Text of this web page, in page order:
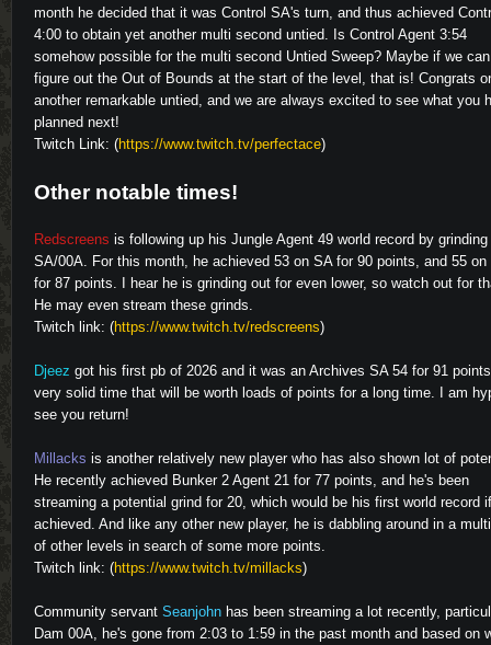
month he decided that it was Control SA's turn, and thus achieved
4:00 to obtain yet another multi second untied. Is Control Agent 3:54
somehow possible for the multi second Untied Sweep? Maybe if we can
figure out the Out of Bounds at the start of the level, that is! Congrats
another remarkable untied, and we are always excited to see what you
planned next!
Twitch Link: (https://www.twitch.tv/perfectace)
Other notable times!
Redscreens is following up his Jungle Agent 49 world record by grinding
SA/00A. For this month, he achieved 53 on SA for 90 points, and 55 on
for 87 points. I hear he is grinding out for even lower, so watch out for
He may even stream these grinds.
Twitch link: (https://www.twitch.tv/redscreens)
Djeez got his first pb of 2026 and it was an Archives SA 54 for 91
very solid time that will be worth loads of points for a long time. I am
see you return!
Millacks is another relatively new player who has also shown lot of
He recently achieved Bunker 2 Agent 21 for 77 points, and he's been
streaming a potential grind for 20, which would be his first world record if
achieved. And like any other new player, he is dabbling around in a
of other levels in search of some more points.
Twitch link: (https://www.twitch.tv/millacks)
Community servant Seanjohn has been streaming a lot recently,
Dam 00A, he's gone from 2:03 to 1:59 in the past month and based on